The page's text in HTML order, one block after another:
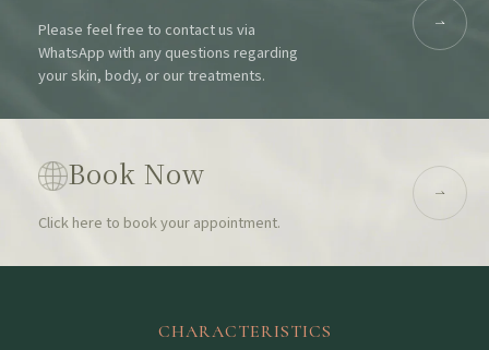
Please feel free to contact us via
WhatsApp with any questions regarding
your skin, body, or our treatments.
Book Now
Click here to book your appointment.
CHARACTERISTICS